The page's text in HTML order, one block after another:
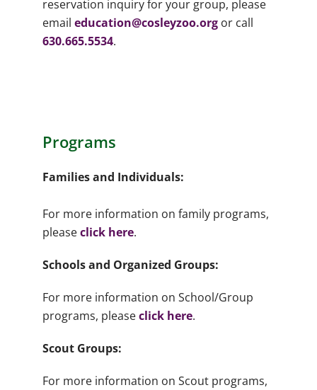
reservation inquiry for your group, please
email education@cosleyzoo.org or call
630.665.5534.
Programs
Families and Individuals:
For more information on family programs,
pleaseclick here.
Schools and Organized Groups:
For more information on School/Group
programs, pleaseclick here.
Scout Groups:
For more information on Scout programs,